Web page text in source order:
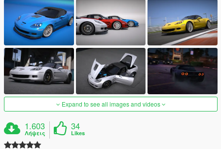
Expand to see all images and videos
1.603
Λήψεις
34
Likes